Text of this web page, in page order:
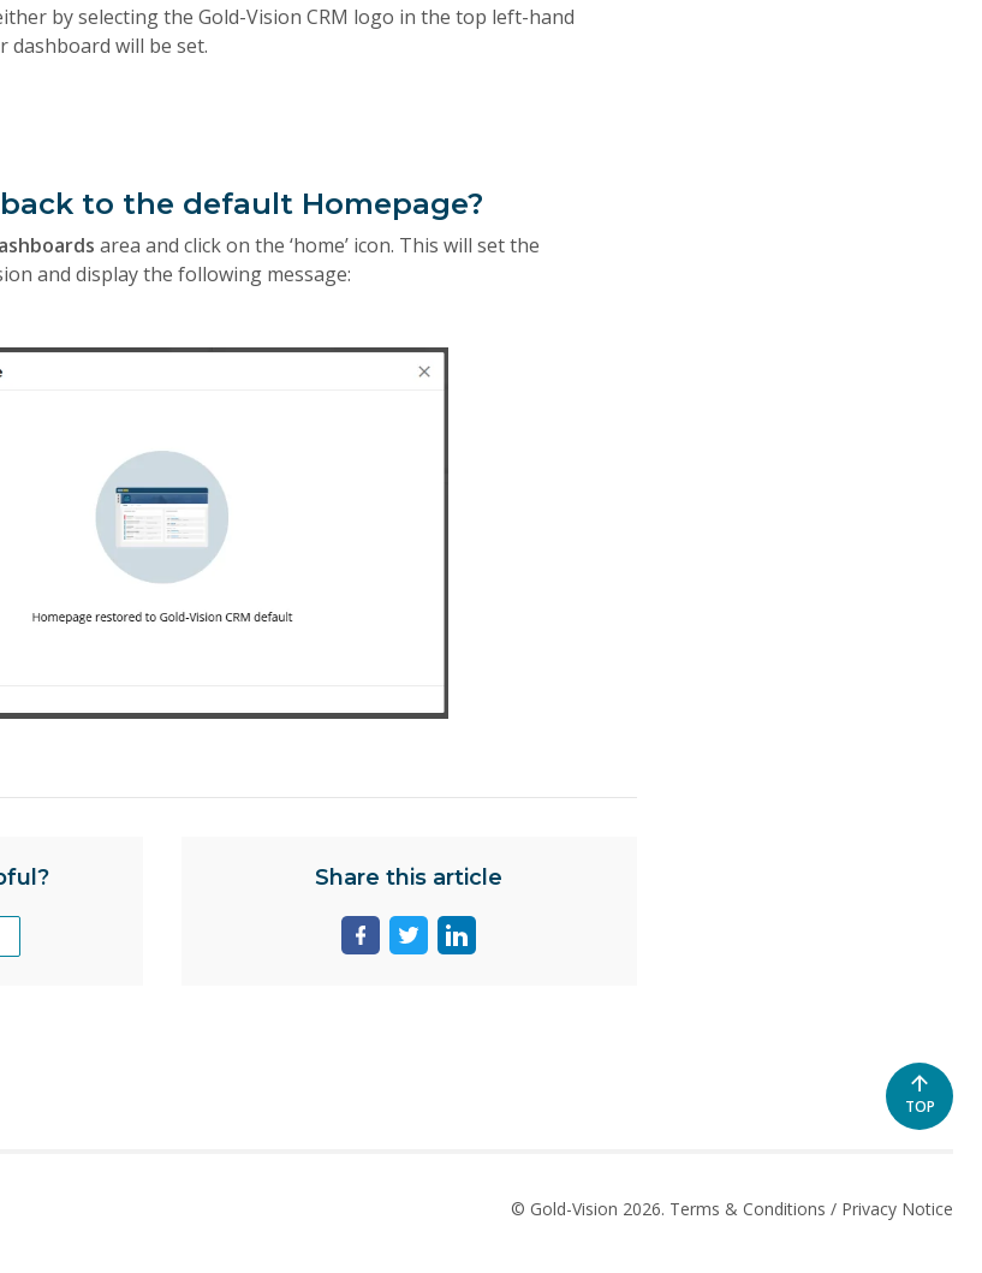
by selecting the Gold-Vision CRM logo in the top left-hand
dashboard will be set.
to the default Homepage?
area and click on the ‘home’ icon. This will set the
and display the following message:
Share this article
ShareShareShare
SCROLL
TO
THE
TOP
© Gold-Vision 2026. Terms & Conditions / Privacy Notice